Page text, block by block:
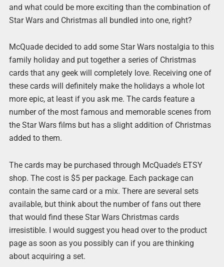
and what could be more exciting than the combination of
Star Wars and Christmas all bundled into one, right?
McQuade decided to add some Star Wars nostalgia to this
family holiday and put together a series of Christmas
cards that any geek will completely love. Receiving one of
these cards will definitely make the holidays a whole lot
more epic, at least if you ask me. The cards feature a
number of the most famous and memorable scenes from
the Star Wars films but has a slight addition of Christmas
added to them.
The cards may be purchased through McQuade’s ETSY
shop. The cost is $5 per package. Each package can
contain the same card or a mix. There are several sets
available, but think about the number of fans out there
that would find these Star Wars Christmas cards
irresistible. I would suggest you head over to the product
page as soon as you possibly can if you are thinking
about acquiring a set.